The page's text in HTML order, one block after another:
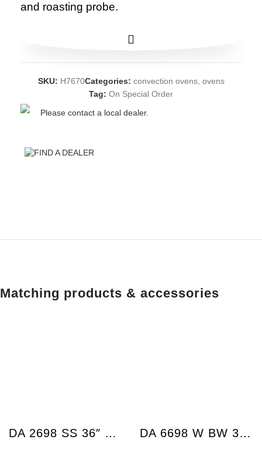
and roasting probe.
SKU: H7670Categories: convection ovens, ovens
Tag: On Special Order
Please contact a local dealer.
FIND A DEALER
Matching products & accessories
DA 2698 SS 36″ XSlim Vent Hood Insert Built-in 625 CFM DA 6698 W BW 36″ Wall Hood Puristic Chimney Bril